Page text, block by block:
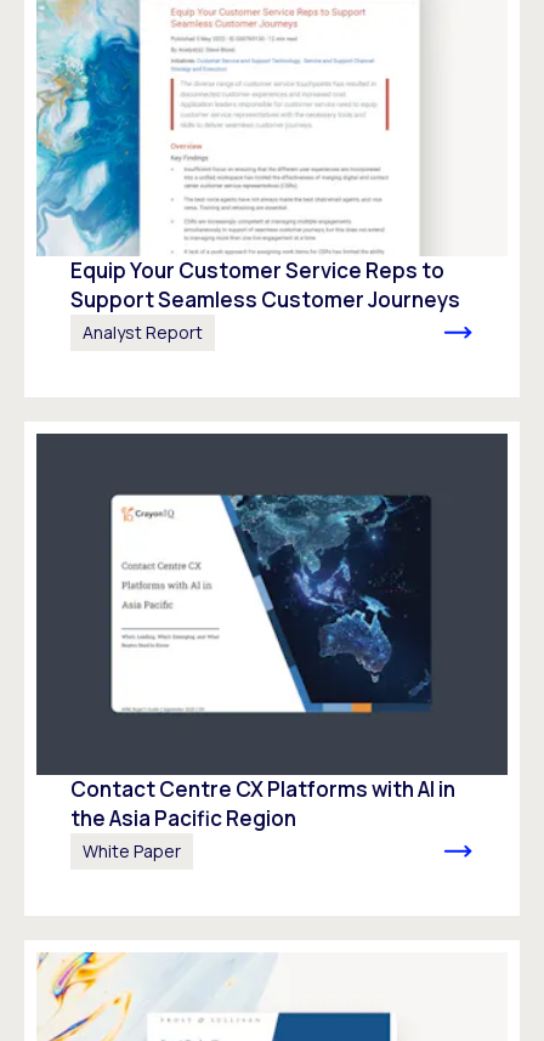
Equip Your Customer Service Reps to
Support Seamless Customer Journeys
Analyst Report
Contact Centre CX Platforms with AI in
the Asia Pacific Region
White Paper